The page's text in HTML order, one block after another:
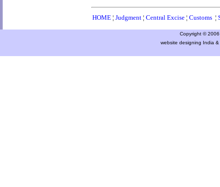
HOME ¦ Judgment ¦ Central Excise ¦ Customs ¦
Copyright ©
website designing India